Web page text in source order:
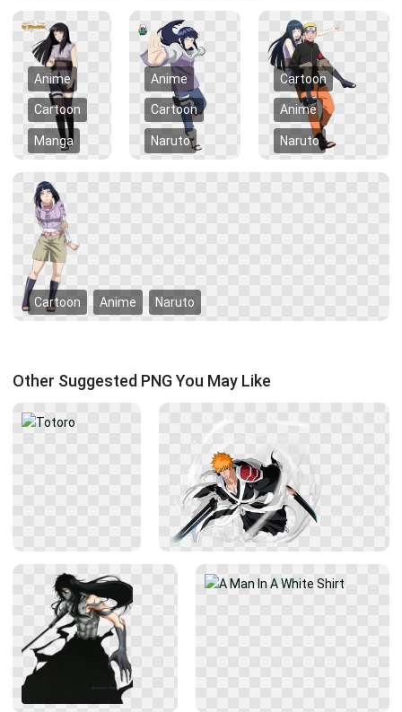
Anime
Cartoon
Manga
Anime
Cartoon
Naruto
Cartoon
Anime
Naruto
Cartoon Anime Naruto
Other Suggested PNG You May Like